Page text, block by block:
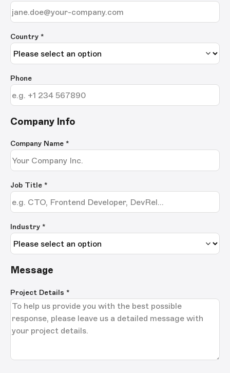
Country *
Phone
Company Info
Company Name *
Job Title *
Industry *
Message
Project Details *